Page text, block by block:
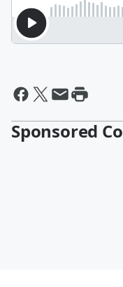
Sponsored